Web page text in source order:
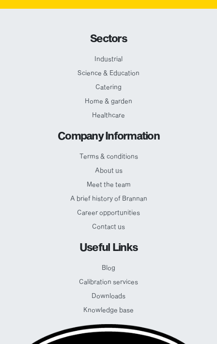
Sectors
Industrial
Science & Education
Catering
Home & garden
Healthcare
Company Information
Terms & conditions
About us
Meet the team
A brief history of Brannan
Career opportunities
Contact us
Useful Links
Blog
Calibration services
Downloads
Knowledge base